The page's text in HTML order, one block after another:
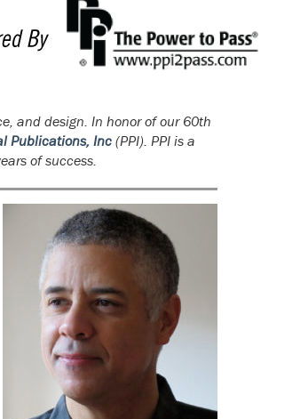
and design. In honor of our 60th
Publications, Inc (PPI). PPI is a
of success.